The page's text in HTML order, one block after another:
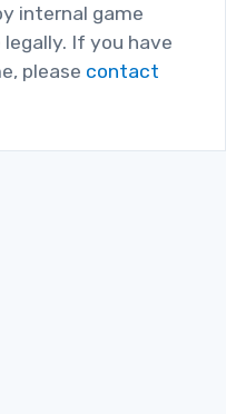
internal game
If you have
please contact